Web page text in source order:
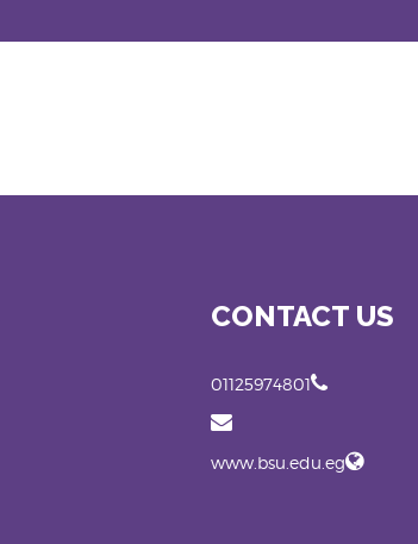
CONTACT US
01125974801
www.bsu.edu.eg